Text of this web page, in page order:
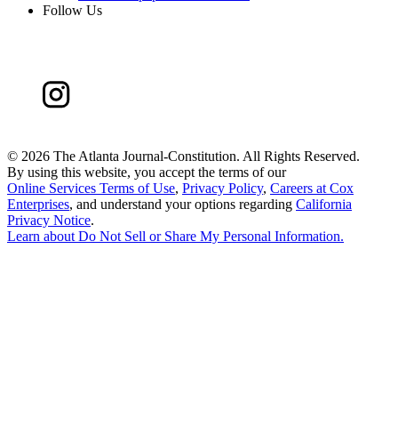
Follow Us
© 2026 The Atlanta Journal-Constitution. All Rights Reserved.
By using this website, you accept the terms of our
Online Services Terms of Use, Privacy Policy, Careers at Cox
Enterprises, and understand your options regarding California
Privacy Notice.
Learn aboutDo Not Sell or Share My Personal Information.